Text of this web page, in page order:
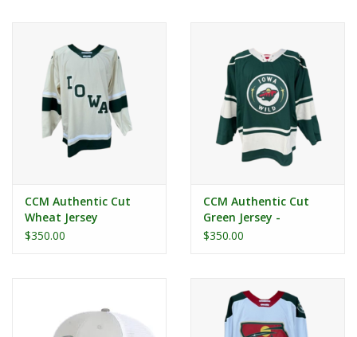
Replica Jerseys
CCM Authentic Cut
Wheat Jersey
$350.00
CCM Authentic Cut
Green Jersey -
Secondary Logo
$350.00